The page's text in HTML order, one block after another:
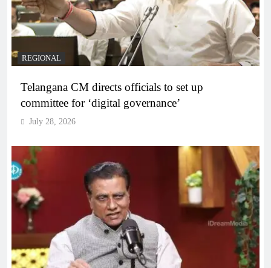
REGIONAL
Telangana CM directs officials to set up
committee for ‘digital governance’
July 28, 2026